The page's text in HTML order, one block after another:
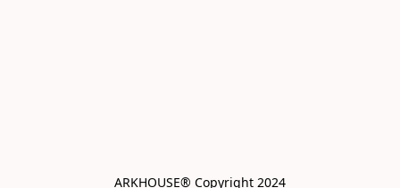
ARKHOUSE® Copyright 2024